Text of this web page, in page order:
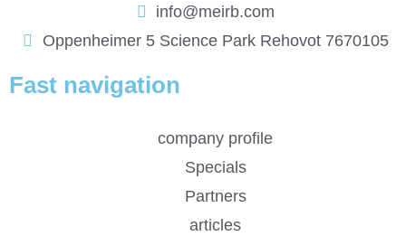
info@meirb.com
Oppenheimer 5 Science Park Rehovot 7670105
Fast navigation
company profile
Specials
Partners
articles